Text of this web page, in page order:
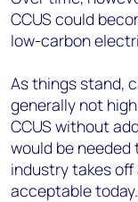
CCUS could
low-carbon
As things stand,
generally not
CCUS without
would be
industry takes
acceptable today.